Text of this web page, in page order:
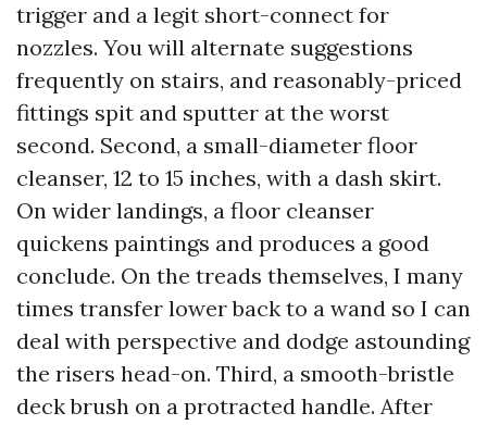
trigger and a legit short-connect for
nozzles. You will alternate suggestions
frequently on stairs, and reasonably-priced
fittings spit and sputter at the worst
second. Second, a small-diameter floor
cleanser, 12 to 15 inches, with a dash skirt.
On wider landings, a floor cleanser
quickens paintings and produces a good
conclude. On the treads themselves, I many
times transfer lower back to a wand so I can
deal with perspective and dodge astounding
the risers head-on. Third, a smooth-bristle
deck brush on a protracted handle. After